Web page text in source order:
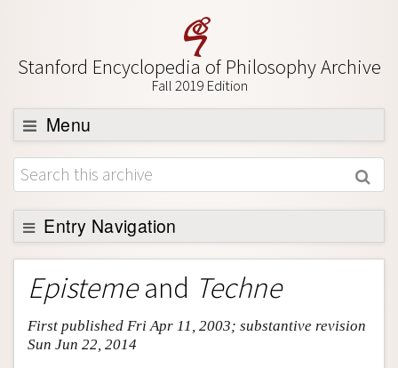
Stanford Encyclopedia of Philosophy Archive
Fall 2019 Edition
Menu
Browse
About
Support SEP
Entry Navigation
Entry Contents
Bibliography
Academic Tools
Friends PDF Preview
Epistemeand Techne
First published Fri Apr 11, 2003; substantive revision
Sun Jun 22, 2014